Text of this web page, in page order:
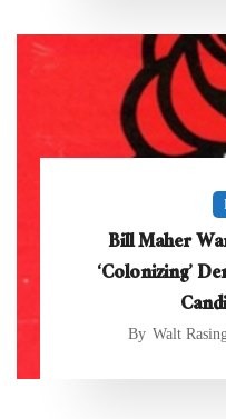
Bill Maher
‘Colonizing’
By Walt